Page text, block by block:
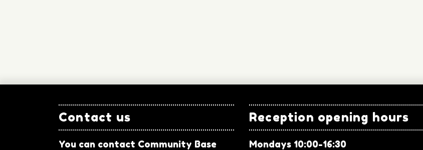
Contact us
You can contact Community Base
Reception opening hours
Mondays 10:00-16:30